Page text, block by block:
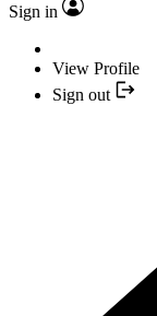
Sign in
View Profile
Sign out